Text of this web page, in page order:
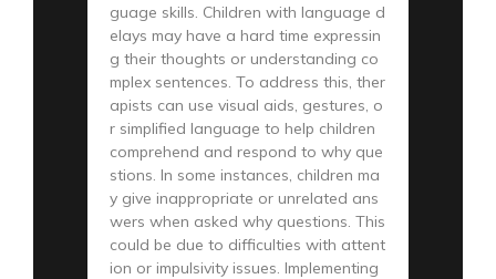
guage skills. Children with language d
elays may have a hard time expressin
g their thoughts or understanding co
mplex sentences. To address this, ther
apists can use visual aids, gestures, o
r simplified language to help children
comprehend and respond to why que
stions. In some instances, children ma
y give inappropriate or unrelated ans
wers when asked why questions. This
could be due to difficulties with attent
ion or impulsivity issues. Implementing